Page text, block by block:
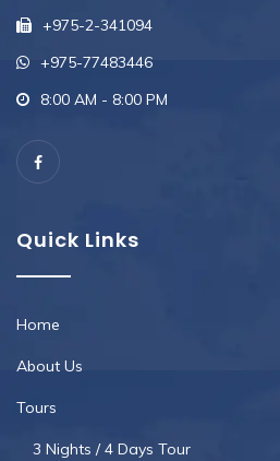
+975-2-341094
+975-77483446
8:00 AM - 8:00 PM
Quick Links
Home
About Us
Tours
3 Nights / 4 Days Tour